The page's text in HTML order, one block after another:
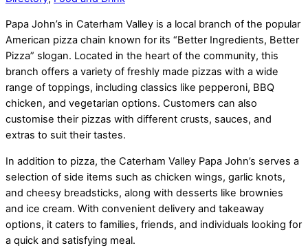
Papa John’s in Caterham Valley is a local branch of the popular
American pizza chain known for its “Better Ingredients, Better
Pizza” slogan. Located in the heart of the community, this
branch offers a variety of freshly made pizzas with a wide
range of toppings, including classics like pepperoni, BBQ
chicken, and vegetarian options. Customers can also
customise their pizzas with different crusts, sauces, and
extras to suit their tastes.
In addition to pizza, the Caterham Valley Papa John’s serves a
selection of side items such as chicken wings, garlic knots,
and cheesy breadsticks, along with desserts like brownies
and ice cream. With convenient delivery and takeaway
options, it caters to families, friends, and individuals looking for
a quick and satisfying meal.